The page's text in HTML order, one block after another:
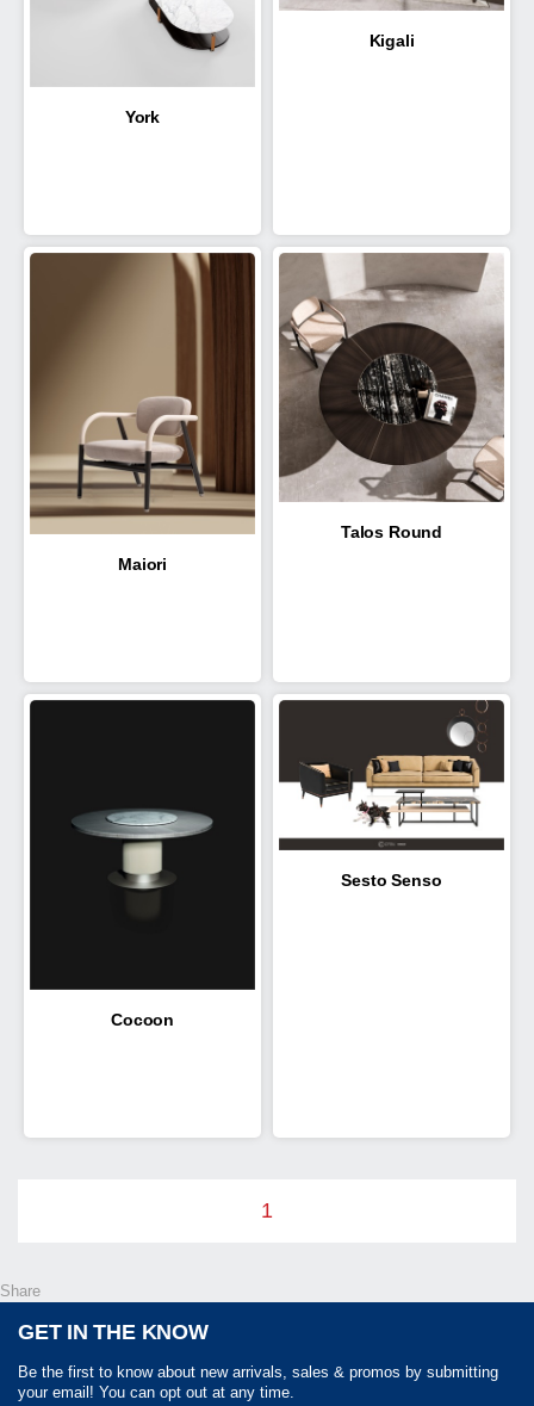
York
Kigali
Maiori
Talos Round
Cocoon
Sesto Senso
1
Share
GET IN THE KNOW
Be the first to know about new arrivals, sales & promos by submitting
your email! You can opt out at any time.